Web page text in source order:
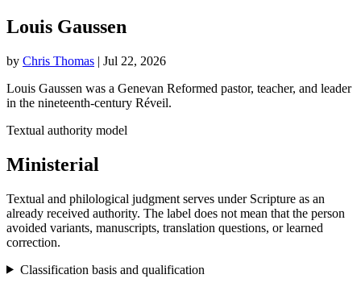
Louis Gaussen
by Chris Thomas | Jul 22, 2026
Louis Gaussen was a Genevan Reformed pastor, teacher, and leader
in the nineteenth-century Réveil.
Textual authority model
Ministerial
Textual and philological judgment serves under Scripture as an
already received authority. The label does not mean that the person
avoided variants, manuscripts, translation questions, or learned
correction.
Classification basis and qualification